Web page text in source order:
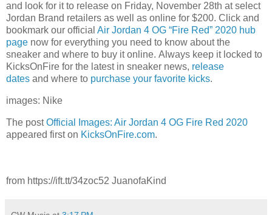
and look for it to release on Friday, November 28th at select
Jordan Brand retailers as well as online for $200. Click and
bookmark our official Air Jordan 4 OG “Fire Red” 2020 hub
page now for everything you need to know about the
sneaker and where to buy it online. Always keep it locked to
KicksOnFire for the latest in sneaker news, release
dates and where to purchase your favorite kicks.
images: Nike
The postOfficial Images: Air Jordan 4 OG Fire Red 2020
appeared first on KicksOnFire.com.
from https://ift.tt/34zoc52 JuanofaKind